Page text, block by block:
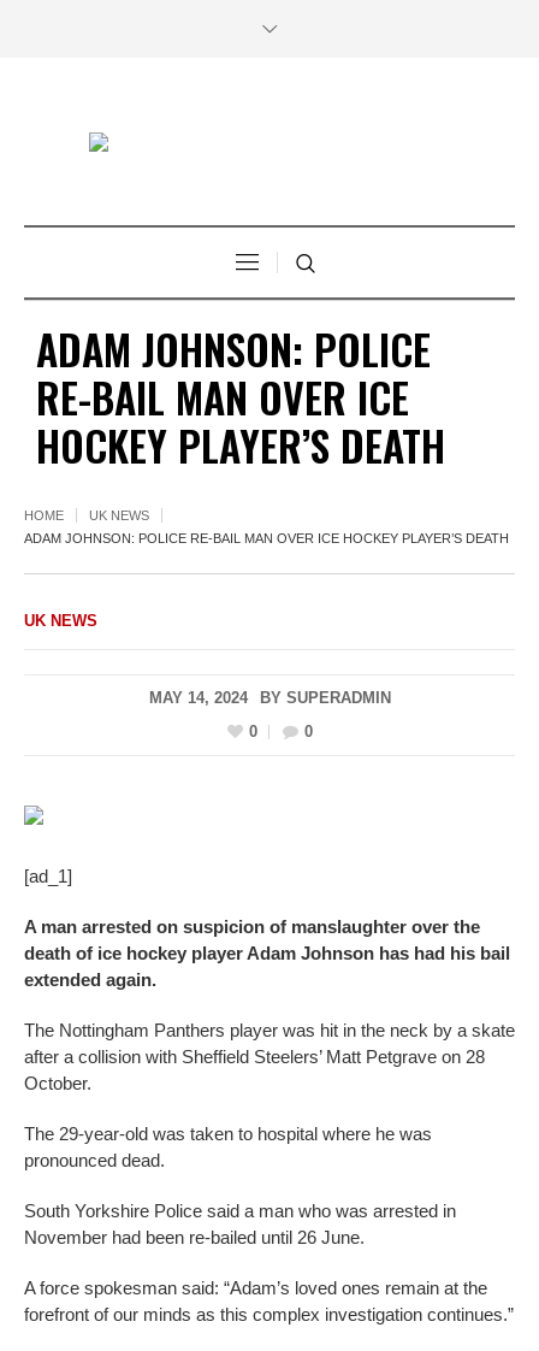
ADAM JOHNSON: POLICE
RE-BAIL MAN OVER ICE
HOCKEY PLAYER’S DEATH
HOME
UK NEWS
ADAM JOHNSON: POLICE RE-BAIL MAN OVER ICE HOCKEY PLAYER’S DEATH
UK NEWS
MAY 14, 2024 BY SUPERADMIN
0
0
[ad_1]
A man arrested on suspicion of manslaughter over the
death of ice hockey player Adam Johnson has had his bail
extended again.
The Nottingham Panthers player was hit in the neck by a skate
after a collision with Sheffield Steelers’ Matt Petgrave on 28
October.
The 29-year-old was taken to hospital where he was
pronounced dead.
South Yorkshire Police said a man who was arrested in
November had been re-bailed until 26 June.
A force spokesman said: “Adam’s loved ones remain at the
forefront of our minds as this complex investigation continues.”